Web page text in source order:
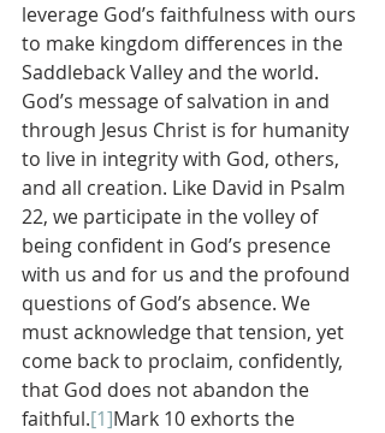
leverage God’s faithfulness with ours
to make kingdom differences in the
Saddleback Valley and the world.
God’s message of salvation in and
through Jesus Christ is for humanity
to live in integrity with God, others,
and all creation. Like David in Psalm
22, we participate in the volley of
being confident in God’s presence
with us and for us and the profound
questions of God’s absence. We
must acknowledge that tension, yet
come back to proclaim, confidently,
that God does not abandon the
faithful.[1]Mark 10 exhorts the